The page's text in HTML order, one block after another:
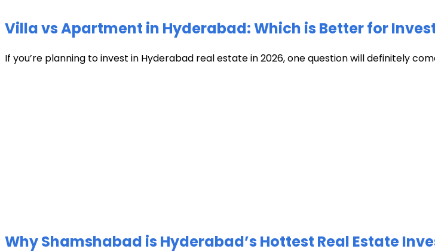
Villa vs Apartment in Hyderabad: Which is Better for
If you’re planning to invest in Hyderabad real estate in 2026, one question will definitely
Why Shamshabad is Hyderabad’s Hottest Real Estate